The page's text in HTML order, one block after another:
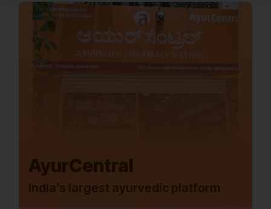
AyurCentral
India’s largest ayurvedic platform